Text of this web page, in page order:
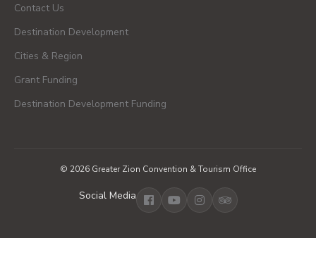
Contact Us
Destination Development
Cities & Region
Grant Funding
Destination Development Funding
© 2026 Greater Zion Convention & Tourism Office
Social Media